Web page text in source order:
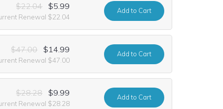
$22.04 $5.99
Renewal $22.04
Addto Cart
$47.00 $14.99
Renewal $47.00
Addto Cart
$28.28 $9.99
Renewal $28.28
Addto Cart